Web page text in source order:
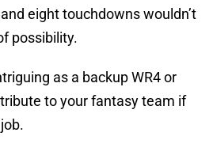
eight touchdowns wouldn’t
possibility.
as a backup WR4 or
to your fantasy team if